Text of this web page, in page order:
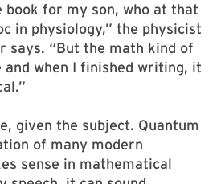
book for my son, who at that
in physiology,” the physicist
says. “But the math kind of
and when I finished writing, it
given the subject. Quantum
of many modern
sense in mathematical